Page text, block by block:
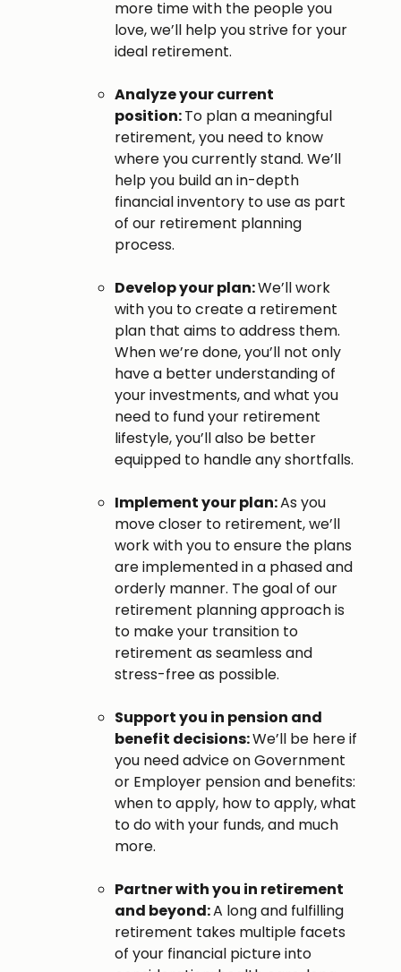
more time with the people you
love, we’ll help you strive for your
ideal retirement.
Analyze your current
position:To plan a meaningful
retirement, you need to know
where you currently stand. We’ll
help you build an in-depth
financial inventory to use as part
of our retirement planning
process.
Develop your plan:We’ll work
with you to create a retirement
plan that aims to address them.
When we’re done, you’ll not only
have a better understanding of
your investments, and what you
need to fund your retirement
lifestyle, you’ll also be better
equipped to handle any shortfalls.
Implement your plan:As you
move closer to retirement, we’ll
work with you to ensure the plans
are implemented in a phased and
orderly manner. The goal of our
retirement planning approach is
to make your transition to
retirement as seamless and
stress-free as possible.
Support you in pension and
benefit decisions:We’ll be here if
you need advice on Government
or Employer pension and benefits:
when to apply, how to apply, what
to do with your funds, and much
more.
Partner with you in retirement
and beyond:A long and fulfilling
retirement takes multiple facets
of your financial picture into